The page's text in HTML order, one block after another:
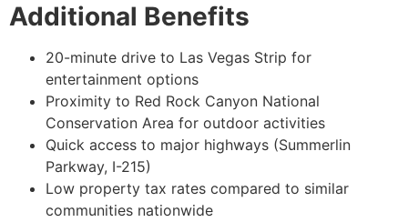
Additional Benefits
20-minute drive to Las Vegas Strip for
entertainment options
Proximity to Red Rock Canyon National
Conservation Area for outdoor activities
Quick access to major highways (Summerlin
Parkway, I-215)
Low property tax rates compared to similar
communities nationwide